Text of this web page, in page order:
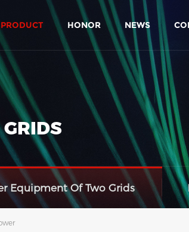
PRODUCT HONOR NEWS
Equipment Of Two Grids